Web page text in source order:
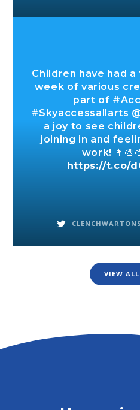
Children have had
week of various
part of
#Skyaccessallarts
a joy to see
joining in and
work!
https://t.co/
VIEW